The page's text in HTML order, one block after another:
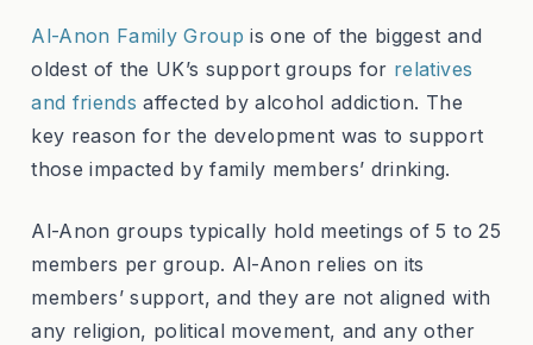
Al-Anon Family Group is one of the biggest and
oldest of the UK’s support groups for relatives
and friends affected by alcohol addiction. The
key reason for the development was to support
those impacted by family members’ drinking.
Al-Anon groups typically hold meetings of 5 to 25
members per group. Al-Anon relies on its
members’ support, and they are not aligned with
any religion, political movement, and any other